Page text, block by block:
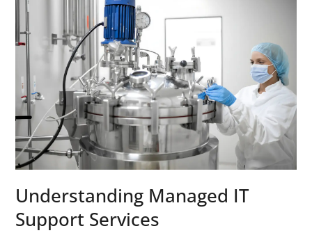
Understanding Managed IT
Support Services